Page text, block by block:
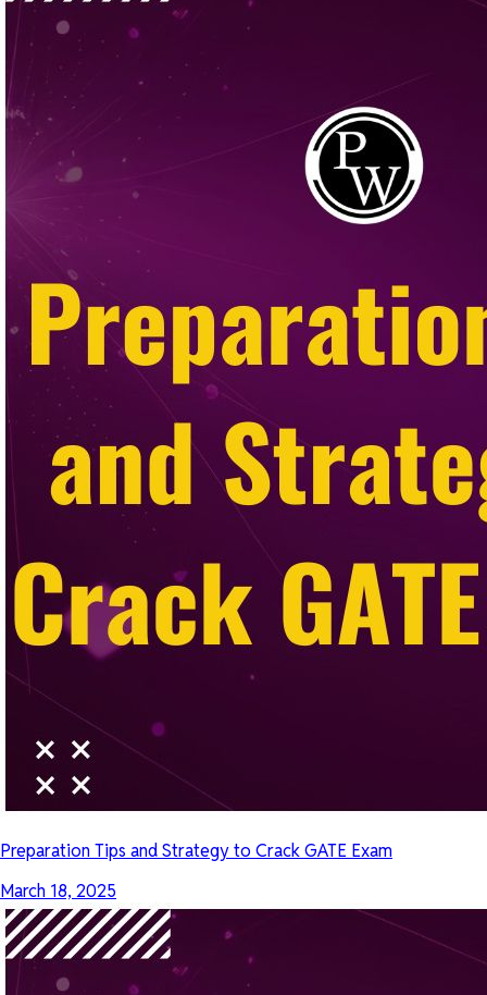
Preparation Tips and Strategy to Crack GATE Exam
March 18, 2025